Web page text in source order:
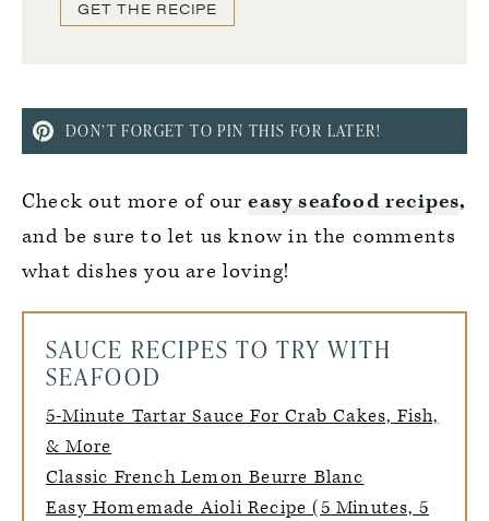
GET THE RECIPE
DON’T FORGET TO PIN THIS FOR LATER!
Check out more of oureasy seafood recipes,
and be sure to let us know in the comments
what dishes you are loving!
SAUCE RECIPES TO TRY WITH
SEAFOOD
5-Minute Tartar Sauce For Crab Cakes, Fish,
& More
Classic French Lemon Beurre Blanc
Easy Homemade Aioli Recipe (5 Minutes, 5